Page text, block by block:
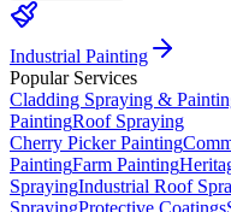
Industrial Painting
Popular Services
Cladding Spraying &
PaintingRoof Spraying
Cherry Picker Painting
PaintingFarm Painting
SprayingIndustrial Roof
SprayingProtective Coatings